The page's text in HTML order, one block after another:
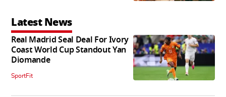
Latest News
Real Madrid Seal Deal For Ivory
Coast World Cup Standout Yan
Diomande
SportFit